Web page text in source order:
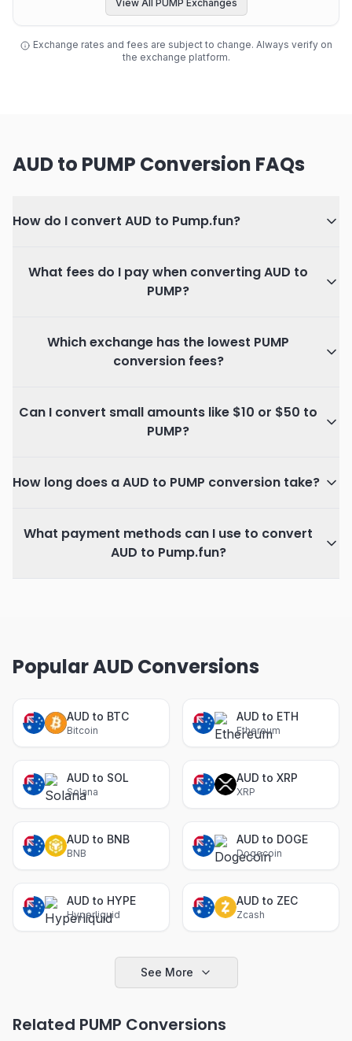
View All PUMP Exchanges
Exchange rates and fees are subject to change. Always verify on
the exchange platform.
AUD to PUMP Conversion FAQs
How do I convert AUD to Pump.fun?
What fees do I pay when converting AUD to
PUMP?
Which exchange has the lowest PUMP
conversion fees?
Can I convert small amounts like $10 or $50 to
PUMP?
How long does a AUD to PUMP conversion take?
What payment methods can I use to convert
AUD to Pump.fun?
Popular AUD Conversions
AUD to BTC
Bitcoin
AUD to ETH
Ethereum
AUD to SOL
Solana
AUD to XRP
XRP
AUD to BNB
BNB
AUD to DOGE
Dogecoin
AUD to HYPE
Hyperliquid
AUD to ZEC
Zcash
See More
Related PUMP Conversions